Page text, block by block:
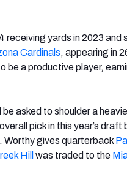
receiving yards in 2023
Cardinals, appearing in
be a productive player,
be asked to shoulder a
overall pick in this year’s
gives quarterback
Hill was traded to the